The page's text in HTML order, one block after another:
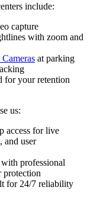
include:
capture
with zoom and
at parking
for your retention
us:
access for live
and user
professional
protection
for 24/7 reliability